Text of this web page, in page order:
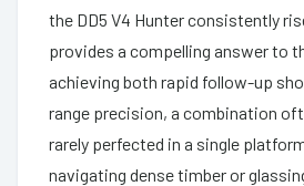
the DD5 V4 Hunter consistently
provides a compelling answer to
achieving both rapid follow-up
range precision, a combination
rarely perfected in a single
navigating dense timber or